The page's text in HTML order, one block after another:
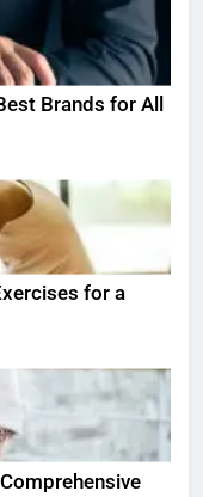
Brands for All
for a